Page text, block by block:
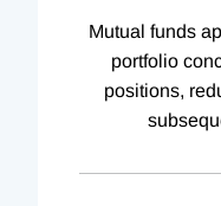
Mutual funds
portfolio
positions,